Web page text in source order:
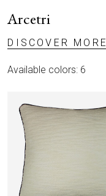
Arcetri
DISCOVER MORE
Available colors: 6